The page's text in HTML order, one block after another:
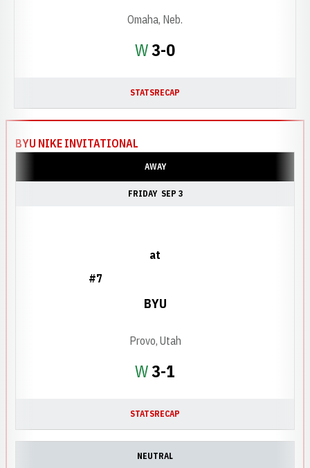
WWin
3-0
Omaha, Neb.
STATSRECAP
BYU NIKE INVITATIONAL
AWAY
FRIDAY SEP 3
WWin
3-1
#7
at
BYU
Provo, Utah
STATSRECAP
NEUTRAL